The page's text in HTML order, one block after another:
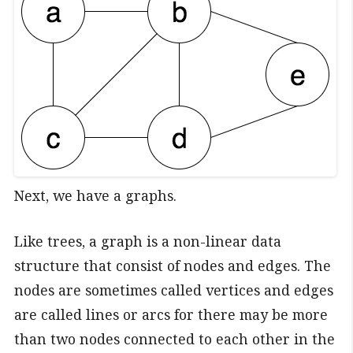
Next, we have a graphs.
Like trees, a graph is a non-linear data
structure that consist of nodes and edges. The
nodes are sometimes called vertices and edges
are called lines or arcs for there may be more
than two nodes connected to each other in the